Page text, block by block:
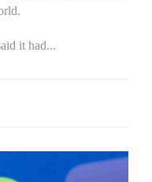
it had...